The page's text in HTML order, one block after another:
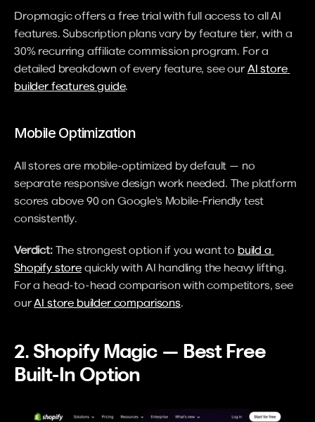
Dropmagic offers a free trial with full access to all AI
features. Subscription plans vary by feature tier, with a
30% recurring affiliate commission program. For a
detailed breakdown of every feature, see our AI store
builder features guide.
Mobile Optimization
All stores are mobile-optimized by default — no
separate responsive design work needed. The platform
scores above 90 on Google's Mobile-Friendly test
consistently.
Verdict: The strongest option if you want to build a
Shopify store quickly with AI handling the heavy lifting.
For a head-to-head comparison with competitors, see
our AI store builder comparisons.
2. Shopify Magic — Best Free
Built-In Option